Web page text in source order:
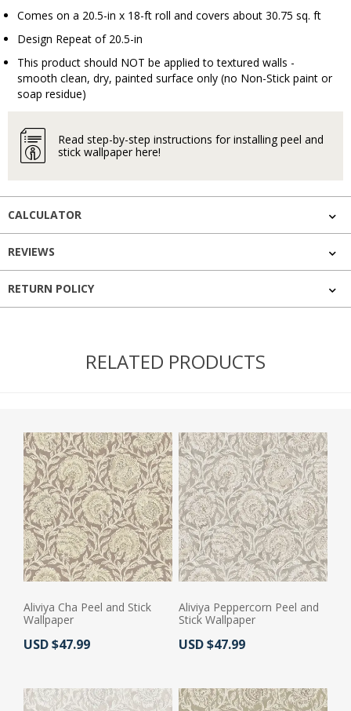
Comes on a 20.5-in x 18-ft roll and covers about 30.75 sq. ft
Design Repeat of 20.5-in
This product should NOT be applied to textured walls -
smooth clean, dry, painted surface only (no Non-Stick paint or
soap residue)
Read step-by-step instructions for installing peel and
stick wallpaper here!
CALCULATOR
REVIEWS
RETURN POLICY
RELATED PRODUCTS
Aliviya Cha Peel and Stick
Wallpaper
Actual Price:
USD $47.99
Aliviya Peppercorn Peel and
Stick Wallpaper
Actual Price:
USD $47.99